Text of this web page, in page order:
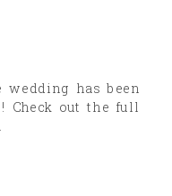
wedding has been
Check out the full